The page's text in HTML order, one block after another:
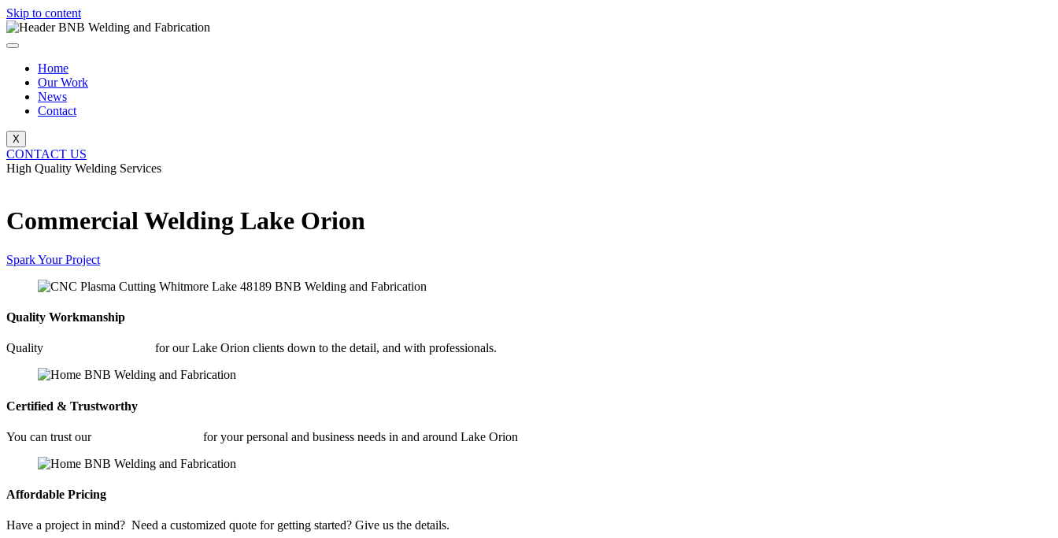
Skip to content
Home
Our Work
News
Contact
X
CONTACT US
High Quality Welding Services
Commercial Welding Lake Orion
Spark Your Project
Quality Workmanship
Quality for our Lake Orion clients down to the detail, and with professionals.
Certified & Trustworthy
You can trust our for your personal and business needs in and around Lake Orion
Affordable Pricing
Have a project in mind? Need a customized quote for getting started? Give us the details.